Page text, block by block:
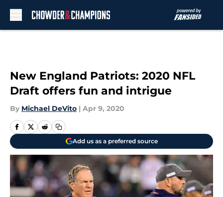
New England Patriots: 2020 NFL
Draft offers fun and intrigue
By Michael DeVito | Apr 9, 2020
Add us as a preferred source